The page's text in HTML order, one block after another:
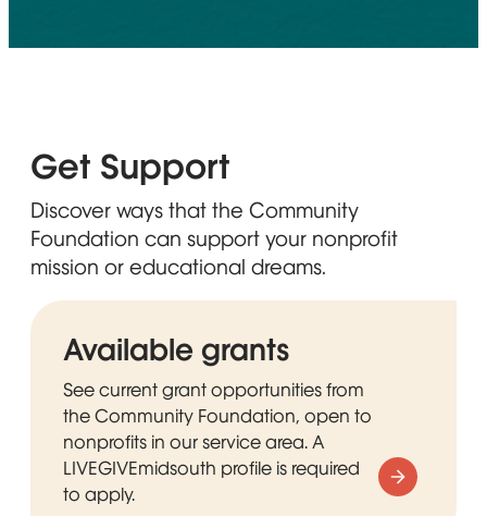
Get Support
Discover ways that the Community
Foundation can support your nonprofit
mission or educational dreams.
Available grants
See current grant opportunities from
the Community Foundation, open to
nonprofits in our service area. A
LIVEGIVEmidsouth profile is required
to apply.